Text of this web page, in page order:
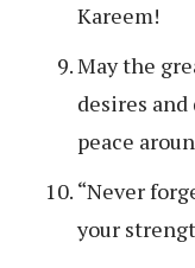
Kareem!
May the
desires
peace
“Never
your